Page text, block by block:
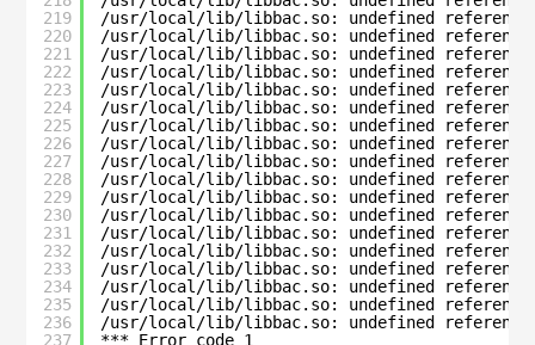
219
220
221
222
223
224
225
226
227
228
229
230
231
232
233
234
235
236
237
/usr/local/lib/libbac.so: undefined reference
/usr/local/lib/libbac.so: undefined reference
/usr/local/lib/libbac.so: undefined reference
/usr/local/lib/libbac.so: undefined reference to
/usr/local/lib/libbac.so: undefined reference
/usr/local/lib/libbac.so: undefined reference
/usr/local/lib/libbac.so: undefined reference
/usr/local/lib/libbac.so: undefined reference to
/usr/local/lib/libbac.so: undefined reference
/usr/local/lib/libbac.so: undefined reference to
/usr/local/lib/libbac.so: undefined reference
/usr/local/lib/libbac.so: undefined reference
/usr/local/lib/libbac.so: undefined reference
/usr/local/lib/libbac.so: undefined reference to
/usr/local/lib/libbac.so: undefined reference
/usr/local/lib/libbac.so: undefined reference
/usr/local/lib/libbac.so: undefined reference
/usr/local/lib/libbac.so: undefined reference
*** Error code 1